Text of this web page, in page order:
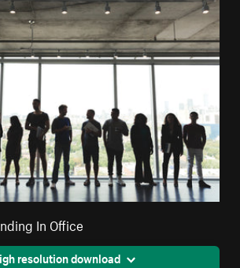
In Office
resolution download